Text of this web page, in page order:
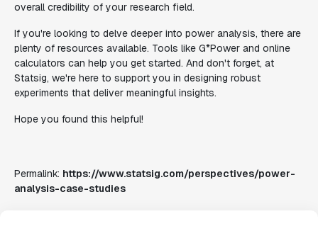
overall credibility of your research field.
If you're looking to delve deeper into power analysis, there are
plenty of resources available. Tools like G*Power and online
calculators can help you get started. And don't forget, at
Statsig, we're here to support you in designing robust
experiments that deliver meaningful insights.
Hope you found this helpful!
Permalink: https://www.statsig.com/perspectives/power-
analysis-case-studies